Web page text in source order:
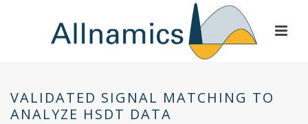
VALIDATED SIGNAL MATCHING TO
ANALYZE HSDT DATA